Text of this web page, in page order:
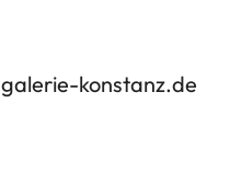
konstanz.de